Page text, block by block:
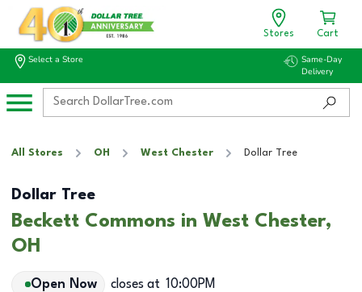
Stores Cart
Select a Store
Same-Day
Delivery
All Stores OH West Chester Dollar Tree
Dollar Tree
Beckett Commons in West Chester,
OH
Open Now closes at 10:00PM